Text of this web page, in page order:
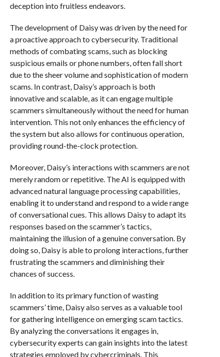
deception into fruitless endeavors.
The development of Daisy was driven by the need for
a proactive approach to cybersecurity. Traditional
methods of combating scams, such as blocking
suspicious emails or phone numbers, often fall short
due to the sheer volume and sophistication of modern
scams. In contrast, Daisy’s approach is both
innovative and scalable, as it can engage multiple
scammers simultaneously without the need for human
intervention. This not only enhances the efficiency of
the system but also allows for continuous operation,
providing round-the-clock protection.
Moreover, Daisy’s interactions with scammers are not
merely random or repetitive. The AI is equipped with
advanced natural language processing capabilities,
enabling it to understand and respond to a wide range
of conversational cues. This allows Daisy to adapt its
responses based on the scammer’s tactics,
maintaining the illusion of a genuine conversation. By
doing so, Daisy is able to prolong interactions, further
frustrating the scammers and diminishing their
chances of success.
In addition to its primary function of wasting
scammers’ time, Daisy also serves as a valuable tool
for gathering intelligence on emerging scam tactics.
By analyzing the conversations it engages in,
cybersecurity experts can gain insights into the latest
strategies employed by cybercriminals. This